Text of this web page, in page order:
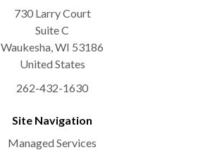
730 Larry Court
Suite C
Waukesha,WI 53186
United States
262-432-1630
Site Navigation
Managed Services